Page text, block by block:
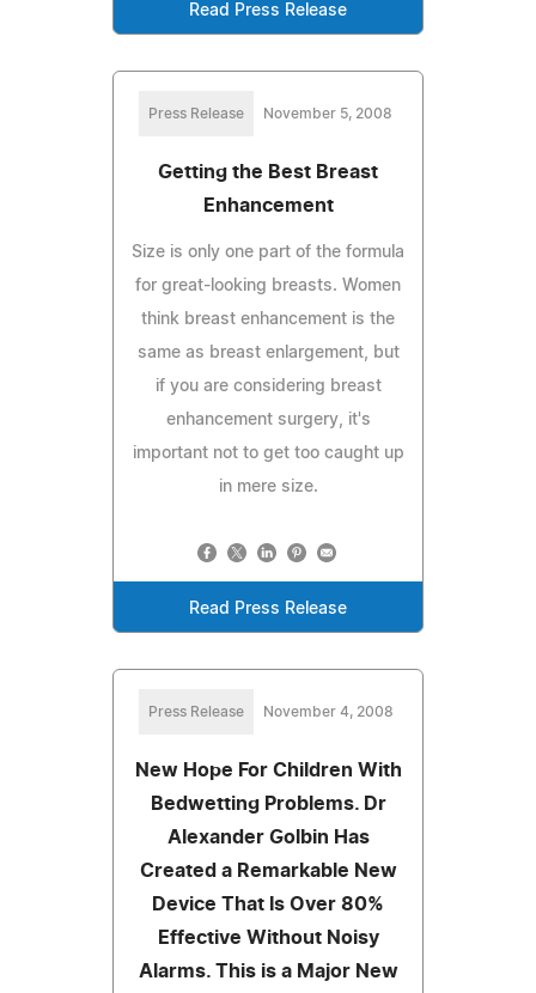
Read Press Release
Press Release November 5, 2008
Getting the Best Breast
Enhancement
Size is only one part of the formula
for great-looking breasts. Women
think breast enhancement is the
same as breast enlargement, but
if you are considering breast
enhancement surgery, it's
important not to get too caught up
in mere size.
Read Press Release
Press Release November 4, 2008
New Hope For Children With
Bedwetting Problems. Dr
Alexander Golbin Has
Created a Remarkable New
Device That Is Over 80%
Effective Without Noisy
Alarms. This is a Major New